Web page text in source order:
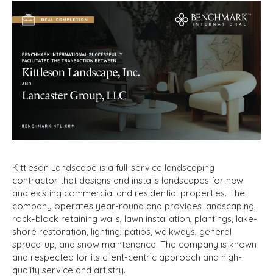
Kittleson Landscape is a full-service landscaping
contractor that designs and installs landscapes for new
and existing commercial and residential properties. The
company operates year-round and provides landscaping,
rock-block retaining walls, lawn installation, plantings, lake-
shore restoration, lighting, patios, walkways, general
spruce-up, and snow maintenance. The company is known
and respected for its client-centric approach and high-
quality service and artistry.